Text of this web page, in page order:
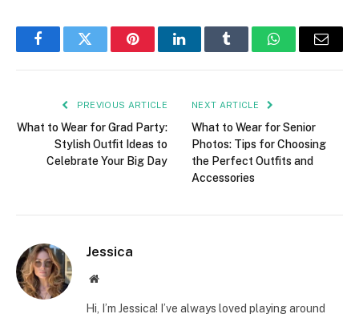
FacebookTwitter PinterestLinkedInTumblr WhatsAppEmail
PREVIOUS ARTICLE
What to Wear for Grad Party:
Stylish Outfit Ideas to
Celebrate Your Big Day
NEXT ARTICLE
What to Wear for Senior
Photos: Tips for Choosing
the Perfect Outfits and
Accessories
Jessica
Website
Hi, I’m Jessica! I’ve always loved playing around